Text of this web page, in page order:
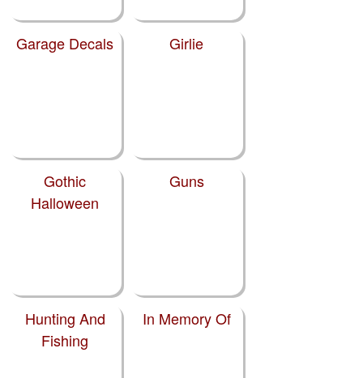
Garage Decals Girlie
Gothic
Halloween
Guns
Hunting And
Fishing
In Memory Of